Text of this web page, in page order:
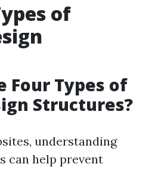
of
Four Types of
Structures?
understanding
can help prevent